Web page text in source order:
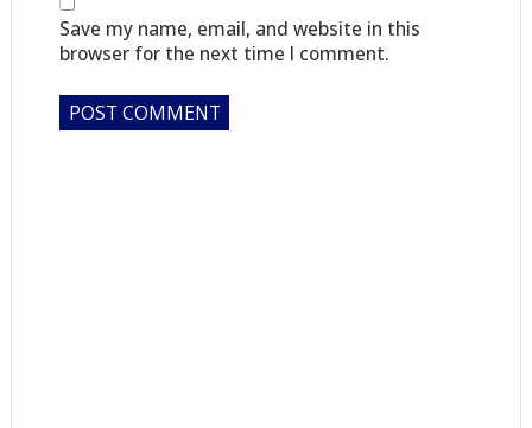
Save my name, email, and website in this
browser for the next time I comment.